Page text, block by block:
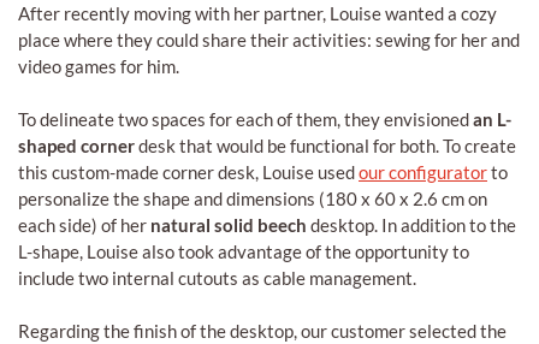
After recently moving with her partner, Louise wanted a cozy
place where they could share their activities: sewing for her and
video games for him.
To delineate two spaces for each of them, they envisionedan L-
shaped cornerdesk that would be functional for both. To create
this custom-made corner desk, Louise usedour configuratorto
personalize the shape and dimensions (180 x 60 x 2.6 cm on
each side) of her natural solid beech desktop. In addition to the
L-shape, Louise also took advantage of the opportunity to
include two internal cutouts as cable management.
Regarding the finish of the desktop, our customer selected the